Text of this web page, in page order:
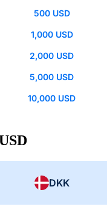
500 USD
1,000 USD
2,000 USD
5,000 USD
10,000 USD
DKK